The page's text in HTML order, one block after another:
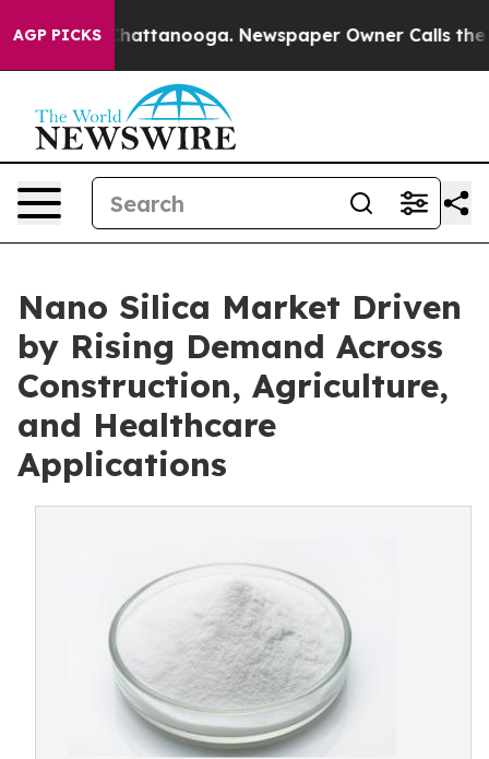
AGP PICKS
in Chattanooga. Newspaper Owner Calls the
Nano Silica Market Driven
by Rising Demand Across
Construction, Agriculture,
and Healthcare
Applications